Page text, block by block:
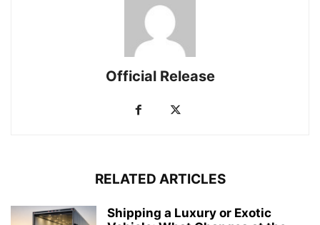
Official Release
RELATED ARTICLES
Shipping a Luxury or Exotic